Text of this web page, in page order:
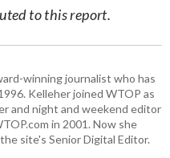
to this report.
winning journalist who has
Kelleher joined WTOP as
and night and weekend editor
in 2001. Now she
site's Senior Digital Editor.